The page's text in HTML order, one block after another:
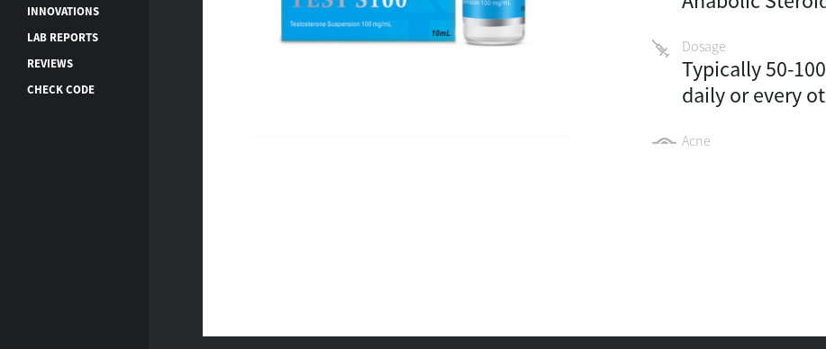
INNOVATIONS
LAB REPORTS
REVIEWS
CHECK CODE
Dosage
Typically 50-
daily or every
Acne